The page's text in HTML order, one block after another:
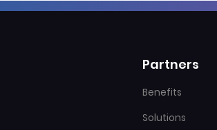
Partners
Benefits
Solutions